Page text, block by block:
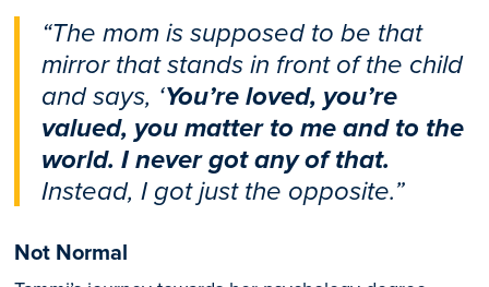
“The mom is supposed to be that
mirror that stands in front of the child
and says, ‘You’re loved, you’re
valued, you matter to me and to the
world. I never got any of that.
Instead, I got just the opposite.”
Not Normal